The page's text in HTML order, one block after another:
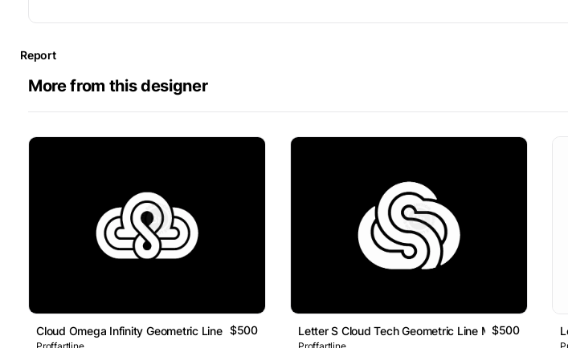
Report
More from this designer
Cloud Omega Infinity Geometric Line Logo
$500 Letter S Cloud Tech Geometric Line Monogram Logo
$500